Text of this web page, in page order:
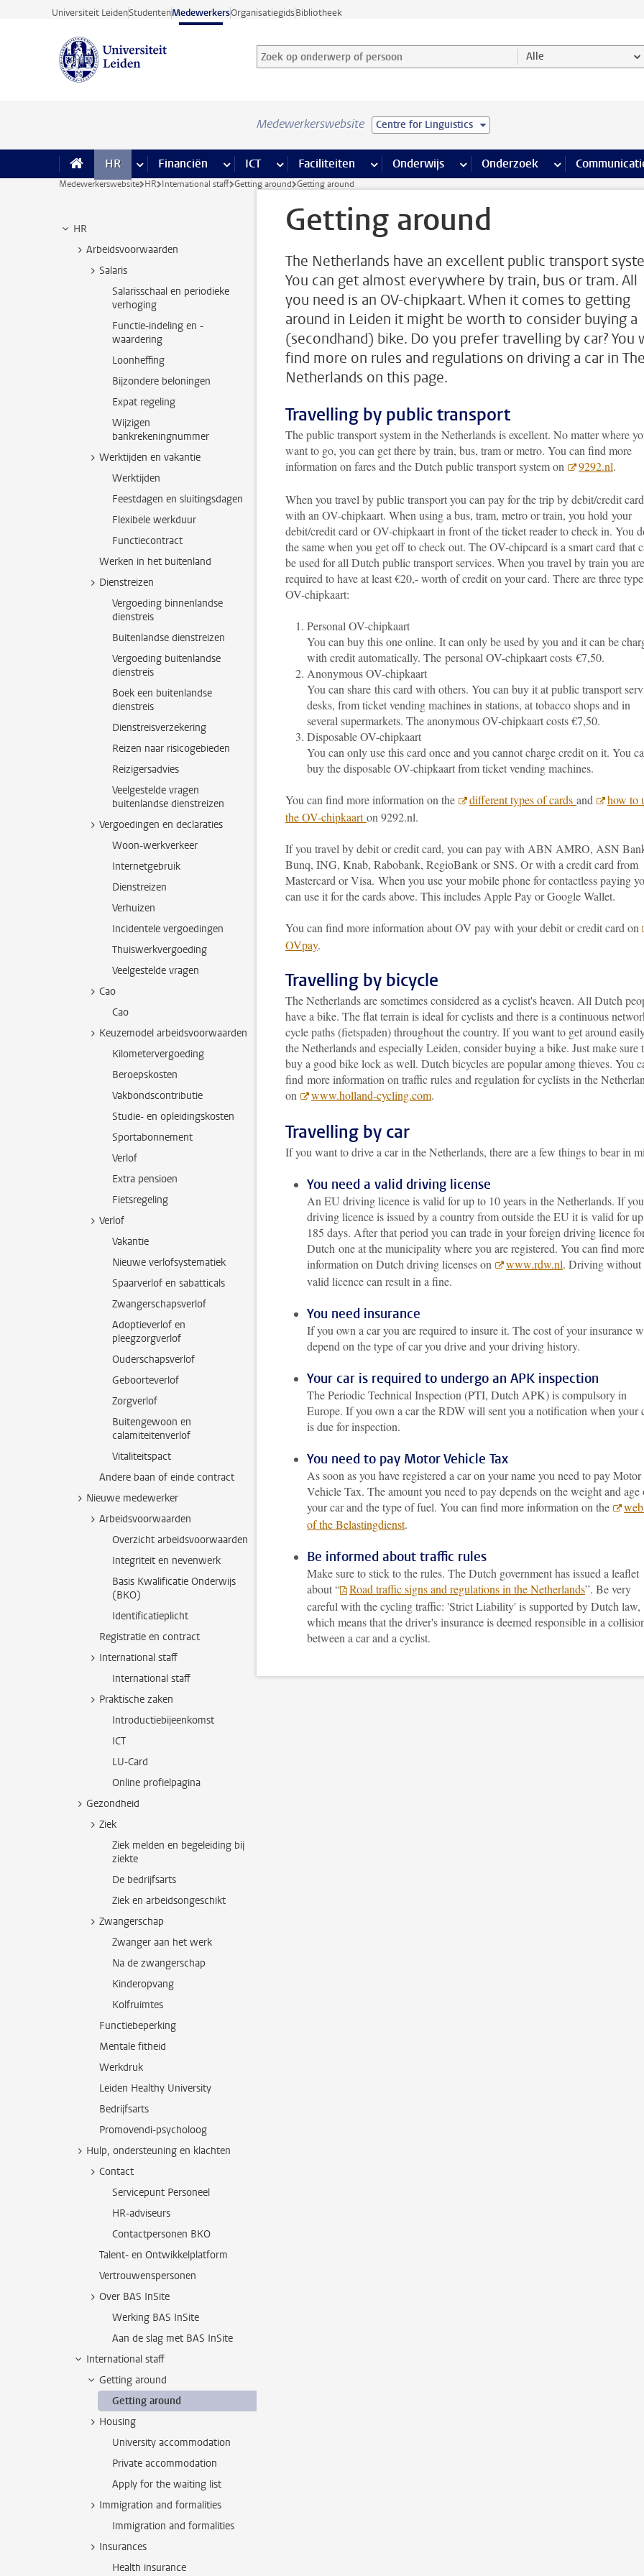
Ga direct naar de inhoud
Universiteit LeidenStudentenMedewerkersOrganisatiegidsBibliotheek
Zoek op onderwerp of persoon en selecteer categorie
Zoekterm Alle
Medewerkerswebsite Centre for Linguistics
HR meer HR pagina’s
Financiën meer Financiën pagina’s
ICT meer ICT pagina’s
Faciliteiten meer Faciliteiten pagina’s
Onderwijs meer Onderwijs pagina’s
Onderzoek meer Onderzoek
Medewerkerswebsite HR International staff Getting around Getting around
HR
Arbeidsvoorwaarden
Salaris
Salarisschaal en periodieke
verhoging
Functie-indeling en -
waardering
Loonheffing
Bijzondere beloningen
Expat regeling
Wijzigen
bankrekeningnummer
Werktijden en vakantie
Werktijden
Feestdagen en sluitingsdagen
Flexibele werkduur
Functiecontract
Werken in het buitenland
Dienstreizen
Vergoeding binnenlandse
dienstreis
Buitenlandse dienstreizen
Vergoeding buitenlandse
dienstreis
Boek een buitenlandse
dienstreis
Dienstreisverzekering
Reizen naar risicogebieden
Reizigersadvies
Veelgestelde vragen
buitenlandse dienstreizen
Vergoedingen en declaraties
Woon-werkverkeer
Internetgebruik
Dienstreizen
Verhuizen
Incidentele vergoedingen
Thuiswerkvergoeding
Veelgestelde vragen
Cao
Cao
Keuzemodel arbeidsvoorwaarden
Kilometervergoeding
Beroepskosten
Vakbondscontributie
Studie- en opleidingskosten
Sportabonnement
Verlof
Extra pensioen
Fietsregeling
Verlof
Vakantie
Nieuwe verlofsystematiek
Spaarverlof en sabatticals
Zwangerschapsverlof
Adoptieverlof en
pleegzorgverlof
Ouderschapsverlof
Geboorteverlof
Zorgverlof
Buitengewoon en
calamiteitenverlof
Vitaliteitspact
Andere baan of einde contract
Nieuwe medewerker
Arbeidsvoorwaarden
Overzicht arbeidsvoorwaarden
Integriteit en nevenwerk
Basis Kwalificatie Onderwijs
(BKO)
Identificatieplicht
Registratie en contract
International staff
International staff
Praktische zaken
Introductiebijeenkomst
ICT
LU-Card
Online profielpagina
Gezondheid
Ziek
Ziek melden en begeleiding bij
ziekte
De bedrijfsarts
Ziek en arbeidsongeschikt
Zwangerschap
Zwanger aan het werk
Na de zwangerschap
Kinderopvang
Kolfruimtes
Functiebeperking
Mentale fitheid
Werkdruk
Leiden Healthy University
Bedrijfsarts
Promovendi-psycholoog
Hulp, ondersteuning en klachten
Contact
Servicepunt Personeel
HR-adviseurs
Contactpersonen BKO
Talent- en Ontwikkelplatform
Vertrouwenspersonen
Over BAS InSite
Werking BAS InSite
Aan de slag met BAS InSite
International staff
Getting around
Getting around
Housing
University accommodation
Private accommodation
Apply for the waiting list
Immigration and formalities
Immigration and formalities
Insurances
Health insurance
Getting around
The Netherlands have an excellent public transport
You can get almost everywhere by train, bus or tram. All
you need is an OV-chipkaart. When it comes to getting
around in Leiden it might be worth to consider buying a
(secondhand) bike. Do you prefer travelling by car? You
find more on rules and regulations on driving a car in
Netherlands on this page.
Travelling by public transport
The public transport system in the Netherlands is excellent. No matter where
want to go, you can get there by train, bus, tram or metro. You can find more
information on fares and the Dutch public transport system on
9292.nl.
When you travel by public transport you can pay for the trip by debit/credit
with an OV-chipkaart. When using a bus, tram, metro or train, you hold your
debit/credit card or OV-chipkaart in front of the ticket reader to check in. You
the same when you get off to check out. The OV-chipcard is a smart card that
be used for all Dutch public transport services. When you travel by train you are
required to have at least €20,- worth of credit on your card. There are three
OV-chipkaart:
Personal OV-chipkaart
You can buy this one online. It can only be used by you and it can be
with credit automatically. The personal OV-chipkaart costs €7,50.
Anonymous OV-chipkaart
You can share this card with others. You can buy it at public transport
desks, from ticket vending machines in stations, at tobacco shops and in
several supermarkets. The anonymous OV-chipkaart costs €7,50.
Disposable OV-chipkaart
You can only use this card once and you cannot charge credit on it. You
buy the disposable OV-chipkaart from ticket vending machines.
You can find more information on the different types of cards and
how to
the OV-chipkaarton 9292.nl.
If you travel by debit or credit card, you can pay with ABN AMRO, ASN
Bunq, ING, Knab, Rabobank, RegioBank or SNS. Or with a credit card from
Mastercard or Visa. When you use your mobile phone for contactless paying
can use it for the cards above. This includes Apple Pay or Google Wallet.
You can find more information about OV pay with your debit or credit card on
OVpay.
Travelling by bicycle
The Netherlands are sometimes considered as a cyclist's heaven. All Dutch
have a bike. The flat terrain is ideal for cyclists and there is a continuous
cycle paths (fietspaden) throughout the country. If you want to get around
the Netherlands and especially Leiden, consider buying a bike. Just make sure
buy a good bike lock as well. Dutch bicycles are popular among thieves. You
find more information on traffic rules and regulation for cyclists in the
on
www.holland-cycling.com.
Travelling by car
If you want to drive a car in the Netherlands, there are a few things to bear in
You need a valid driving license
An EU driving licence is valid for up to 10 years in the Netherlands. If
driving licence is issued by a country from outside the EU it is valid for
185 days. After that period you can trade in your foreign driving licence
Dutch one at the municipality where you are registered. You can find more
information on Dutch driving licenses on
www.rdw.nl. Driving without
valid licence can result in a fine.
You need insurance
If you own a car you are required to insure it. The cost of your insurance
depend on the type of car you drive and your driving history.
Your car is required to undergo an APK inspection
The Periodic Technical Inspection (PTI, Dutch APK) is compulsory in
Europe. If you own a car the RDW will sent you a notification when your
is due for inspection.
You need to pay Motor Vehicle Tax
As soon as you have registered a car on your name you need to pay Motor
Vehicle Tax. The amount you need to pay depends on the weight and age
your car and the type of fuel. You can find more information on the
of the Belastingdienst.
Be informed about traffic rules
Make sure to stick to the rules. The Dutch government has issued a leaflet
about “
Road traffic signs and regulations in the Netherlands”. Be very
careful with the cycling traffic: 'Strict Liability' is supported by Dutch law,
which means that the driver's insurance is deemed responsible in a
between a car and a cyclist.